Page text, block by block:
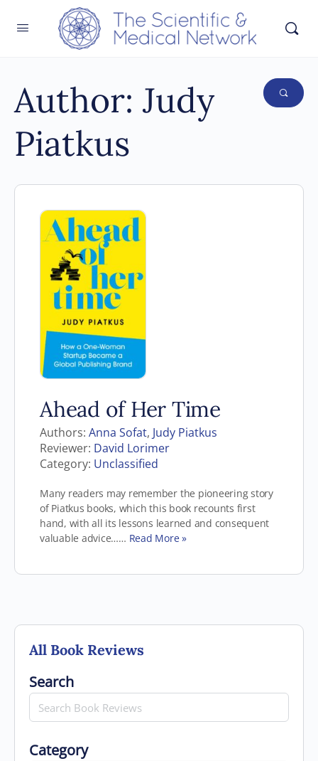
Author: Judy
Piatkus
Ahead of Her Time
Authors: Anna Sofat, Judy Piatkus
Reviewer: David Lorimer
Category: Unclassified
Many readers may remember the pioneering story
of Piatkus books, which this book recounts first
hand, with all its lessons learned and consequent
valuable advice…… Read More »
All Book Reviews
Search for
Search
Category
Category